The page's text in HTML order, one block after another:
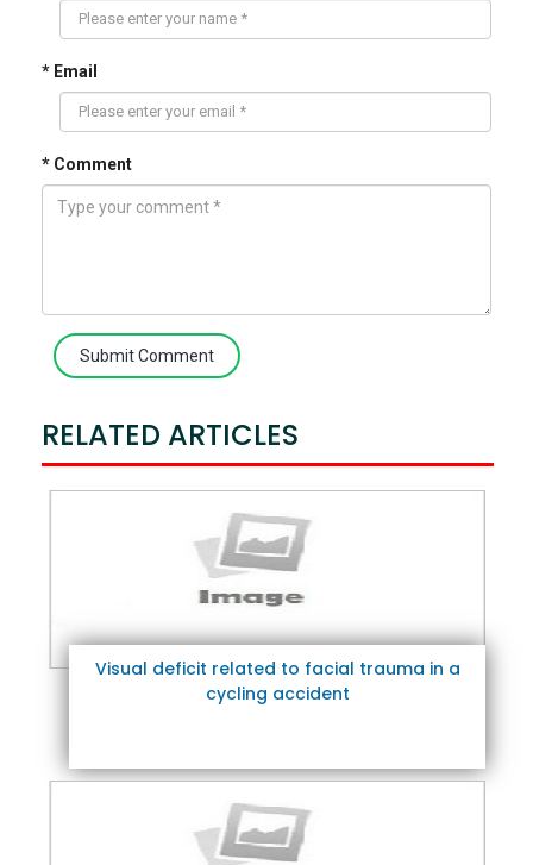
* Email
* Comment
Submit Comment
RELATED ARTICLES
Visual deficit related to facial trauma in a
cycling accident